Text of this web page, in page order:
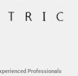
Professionals